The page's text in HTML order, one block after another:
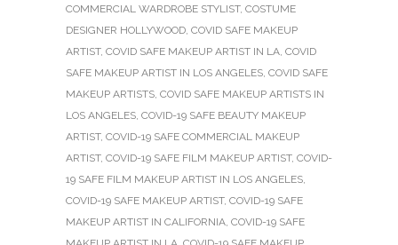
COMMERCIAL WARDROBE STYLIST, COSTUME
DESIGNER HOLLYWOOD, COVID SAFE MAKEUP
ARTIST, COVID SAFE MAKEUP ARTIST IN LA, COVID
SAFE MAKEUP ARTIST IN LOS ANGELES, COVID SAFE
MAKEUP ARTISTS, COVID SAFE MAKEUP ARTISTS IN
LOS ANGELES, COVID-19 SAFE BEAUTY MAKEUP
ARTIST, COVID-19 SAFE COMMERCIAL MAKEUP
ARTIST, COVID-19 SAFE FILM MAKEUP ARTIST, COVID-
19 SAFE FILM MAKEUP ARTIST IN LOS ANGELES,
COVID-19 SAFE MAKEUP ARTIST, COVID-19 SAFE
MAKEUP ARTIST IN CALIFORNIA, COVID-19 SAFE